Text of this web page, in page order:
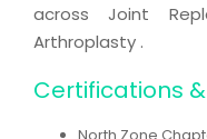
across Joint
Arthroplasty .
Certifications
North Zone